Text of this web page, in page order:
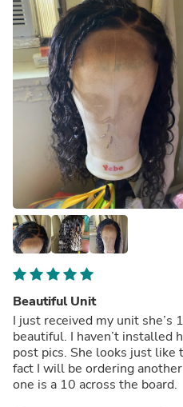
Beautiful Unit
I just received my unit she’s
beautiful. I haven’t installed
post pics. She looks just like
fact I will be ordering
one is a 10 across the board.